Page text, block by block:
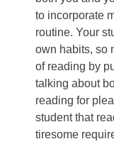
to incorporate
routine. Your
own habits, so
of reading by
talking about
reading for
student that
tiresome